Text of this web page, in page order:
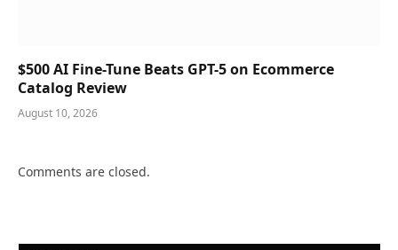
$500 AI Fine-Tune Beats GPT-5 on Ecommerce
Catalog Review
August 10, 2026
Comments are closed.